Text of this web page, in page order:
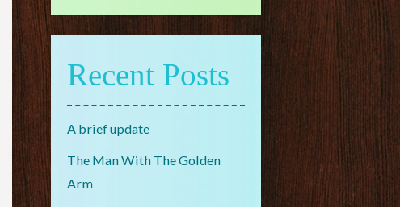
Recent Posts
A brief update
The Man With The Golden
Arm